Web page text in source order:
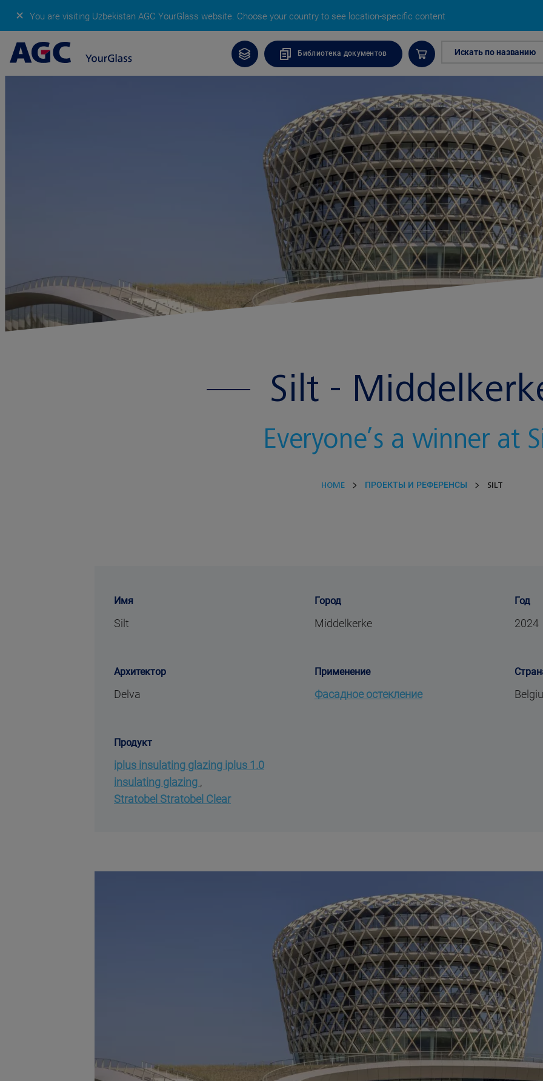
✕ You are visiting Uzbekistan AGC YourGlass website. Choose your country to see location-specific content
Библиотека документов Искать по названию
Silt -
Everyone’s a winner at
HOME ПРОЕКТЫ И РЕФЕРЕНСЫ SILT
Имя
Silt
Город
Middelkerke
Год
2024
Архитектор
Delva
Применение
Фасадное остекление
Продукт
iplus insulating glazing iplus 1.0
insulating glazing ,
Stratobel Stratobel Clear